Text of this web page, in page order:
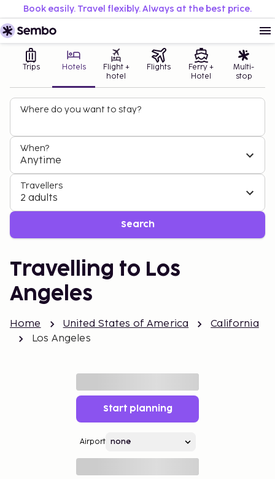
Book easily. Travel flexibly. Always at the best price.
Trips Hotels
Flight +
hotel
Flights
Ferry +
Hotel
Multi-
stop
Where do you want to stay?
When?
Anytime
Travellers
2 adults
Search
Travelling to Los
Angeles
Home United States of America
California
Los Angeles
Start planning
Airport